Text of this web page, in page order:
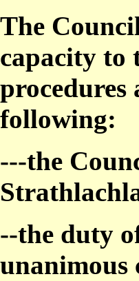
The
capacity to
procedures
following:
---the
--the duty
unanimous